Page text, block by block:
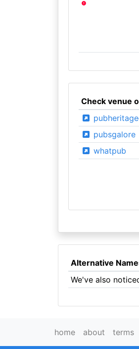
Check venue
pubsgalore
whatpub
Alternative
We've also
home about terms